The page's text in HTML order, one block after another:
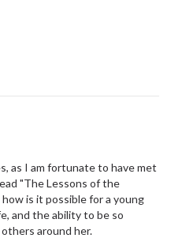
as I am fortunate to have met
"The Lessons of the
is it possible for a young
and the ability to be so
around her.